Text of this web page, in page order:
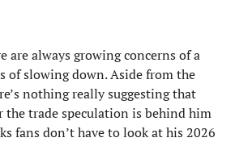
are always growing concerns of a
of slowing down. Aside from the
nothing really suggesting that
the trade speculation is behind him
fans don’t have to look at his 2026